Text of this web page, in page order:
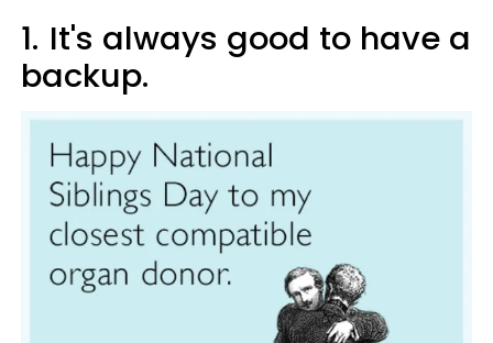
1. It's always good to have a
backup.